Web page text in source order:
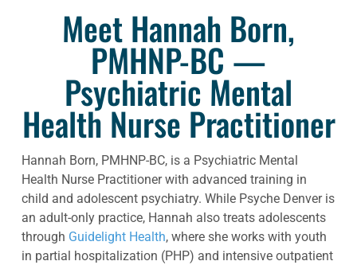
Meet Hannah Born,
PMHNP-BC —
Psychiatric Mental
Health Nurse Practitioner
Hannah Born, PMHNP-BC, is a Psychiatric Mental
Health Nurse Practitioner with advanced training in
child and adolescent psychiatry. While Psyche Denver is
an adult-only practice, Hannah also treats adolescents
through Guidelight Health, where she works with youth
in partial hospitalization (PHP) and intensive outpatient